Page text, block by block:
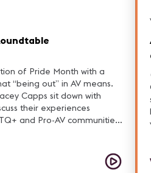
of Pride Month with a
“being out” in AV means.
Capps sit down with
their experiences
and Pro-AV communities